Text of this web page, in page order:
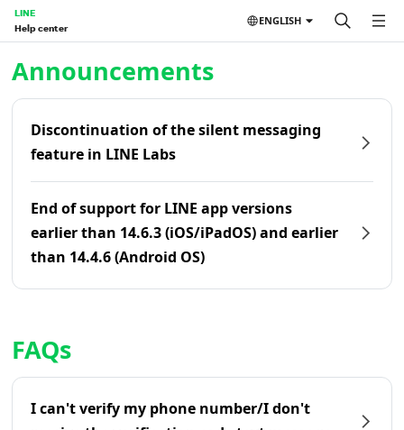
LINE
Help center
ENGLISH
Announcements
Discontinuation of the silent messaging
feature in LINE Labs
End of support for LINE app versions
earlier than 14.6.3 (iOS/iPadOS) and earlier
than 14.4.6 (Android OS)
FAQs
I can't verify my phone number/I don't